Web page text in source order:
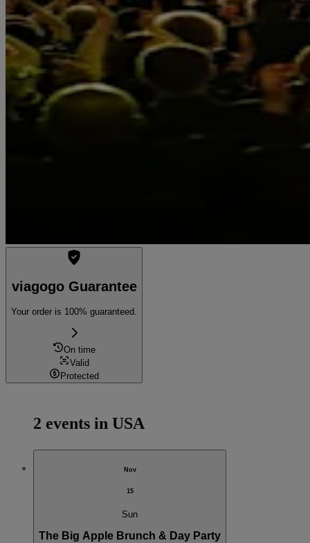
viagogo Guarantee
Your order is 100% guaranteed.
On time
Valid
Protected
2 events in USA
Nov
15
Sun
The Big Apple Brunch & Day Party